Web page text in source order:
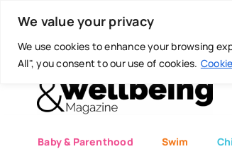
We value your privacy
We use cookies to enhance your browsing
All", you consent to our use of cookies.
content
Today is: August 6, 2026
Baby & Parenthood Swim